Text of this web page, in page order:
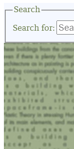
Search
Search for: